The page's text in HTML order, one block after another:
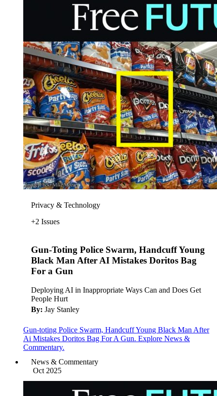
Privacy & Technology
+2 Issues
Gun-Toting Police Swarm, Handcuff Young
Black Man After AI Mistakes Doritos Bag
For a Gun
Deploying AI in Inappropriate Ways Can and Does Get
People Hurt
By: Jay Stanley
Gun-toting Police Swarm, Handcuff Young Black Man After
Ai Mistakes Doritos Bag For A Gun. Explore News &
Commentary.
News & Commentary
Oct 2025